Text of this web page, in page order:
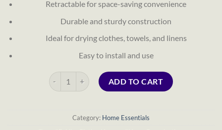
₨ 999.₨ 599.
Retractable for space-saving convenience
Durable and sturdy construction
Ideal for drying clothes, towels, and linens
Easy to install and use
Folding Wall-Mounted Retractable Clothes Hanger
ADD TO CART
Category: Home Essentials